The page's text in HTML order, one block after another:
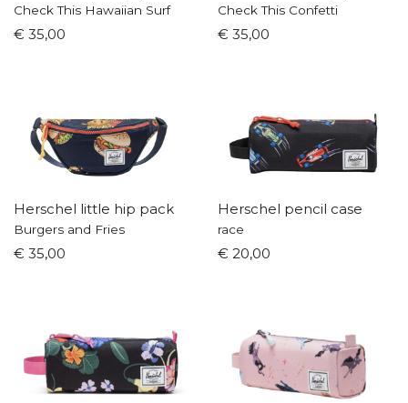
Check This Hawaiian Surf
€ 35,00
Check This Confetti
€ 35,00
Herschel little hip pack
Burgers and Fries
€ 35,00
Herschel pencil case
race
€ 20,00